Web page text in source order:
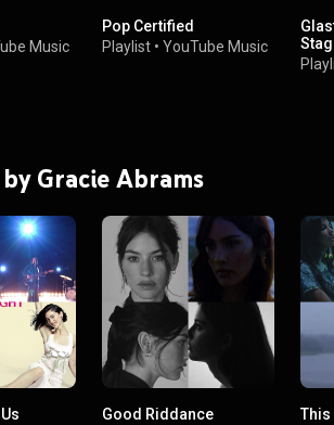
Music
Pop Certified
Playlist •YouTube Music
Gracie Abrams
Good Riddance
This